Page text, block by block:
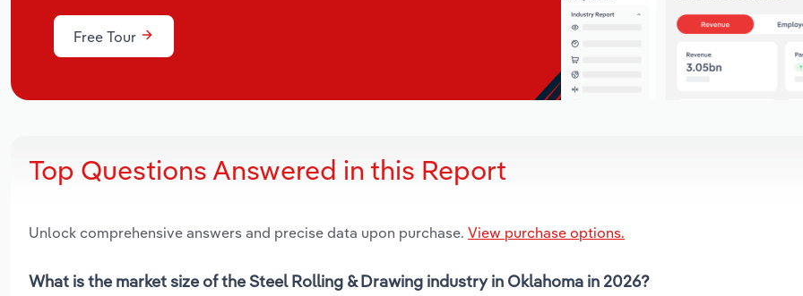
Free Tour
Top Questions Answered in this Report
Unlock comprehensive answers and precise data upon purchase. View purchase options.
What is the market size of the Steel Rolling & Drawing industry in Oklahoma in 2026?